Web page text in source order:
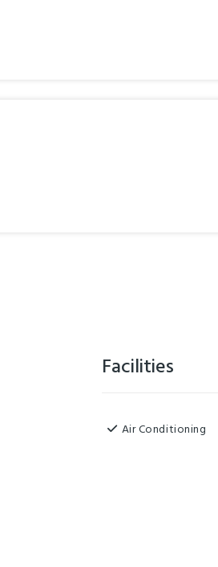
Facilities
Air Conditioning